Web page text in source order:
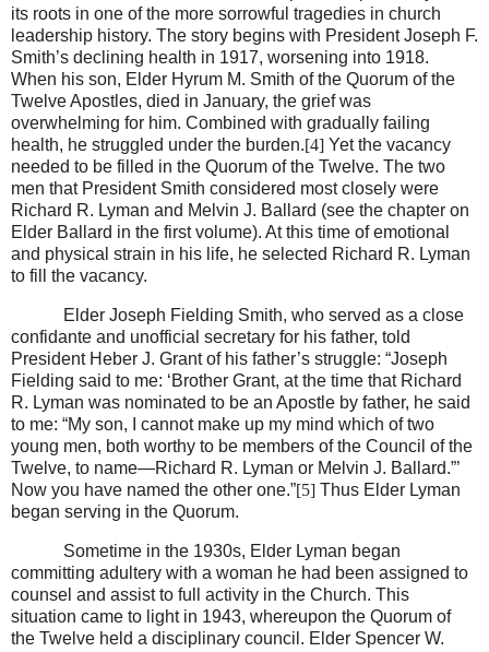
its roots in one of the more sorrowful tragedies in church
leadership history. The story begins with President Joseph F.
Smith’s declining health in 1917, worsening into 1918.
When his son, Elder Hyrum M. Smith of the Quorum of the
Twelve Apostles, died in January, the grief was
overwhelming for him. Combined with gradually failing
health, he struggled under the burden.[4] Yet the vacancy
needed to be filled in the Quorum of the Twelve. The two
men that President Smith considered most closely were
Richard R. Lyman and Melvin J. Ballard (see the chapter on
Elder Ballard in the first volume). At this time of emotional
and physical strain in his life, he selected Richard R. Lyman
to fill the vacancy.
Elder Joseph Fielding Smith, who served as a close
confidante and unofficial secretary for his father, told
President Heber J. Grant of his father’s struggle: “Joseph
Fielding said to me: ‘Brother Grant, at the time that Richard
R. Lyman was nominated to be an Apostle by father, he said
to me: “My son, I cannot make up my mind which of two
young men, both worthy to be members of the Council of the
Twelve, to name—Richard R. Lyman or Melvin J. Ballard.”’
Now you have named the other one.”[5] Thus Elder Lyman
began serving in the Quorum.
Sometime in the 1930s, Elder Lyman began
committing adultery with a woman he had been assigned to
counsel and assist to full activity in the Church. This
situation came to light in 1943, whereupon the Quorum of
the Twelve held a disciplinary council. Elder Spencer W.